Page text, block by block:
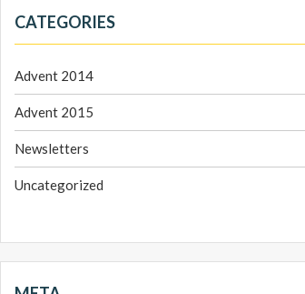
CATEGORIES
Advent 2014
Advent 2015
Newsletters
Uncategorized